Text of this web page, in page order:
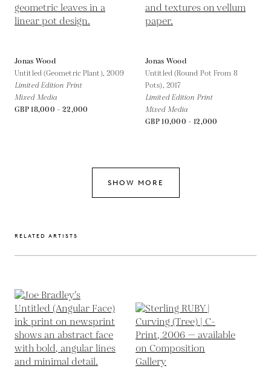
Jonas Wood
Untitled (Geometric Plant), 2009
Limited Edition Print
Mixed Media
GBP 18,000 - 22,000
Jonas Wood
Untitled (Round Pot From 8
Pots), 2017
Limited Edition Print
Mixed Media
GBP 10,000 - 12,000
SHOW MORE
RELATED ARTISTS